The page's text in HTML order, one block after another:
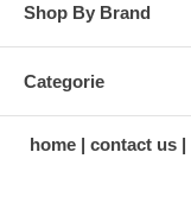
Shop By Brand
Categorie
home contact us